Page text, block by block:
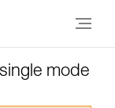
mode